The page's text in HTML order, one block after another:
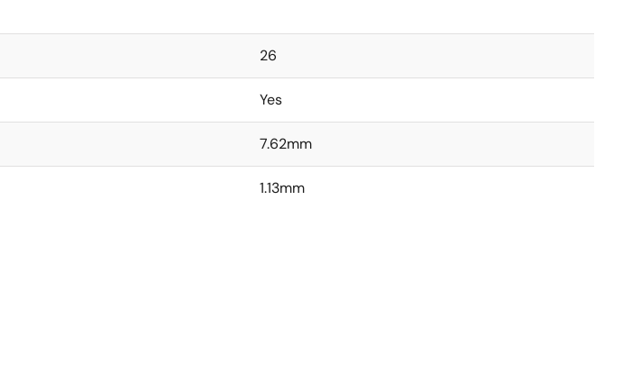
26
Yes
7.62mm
1.13mm